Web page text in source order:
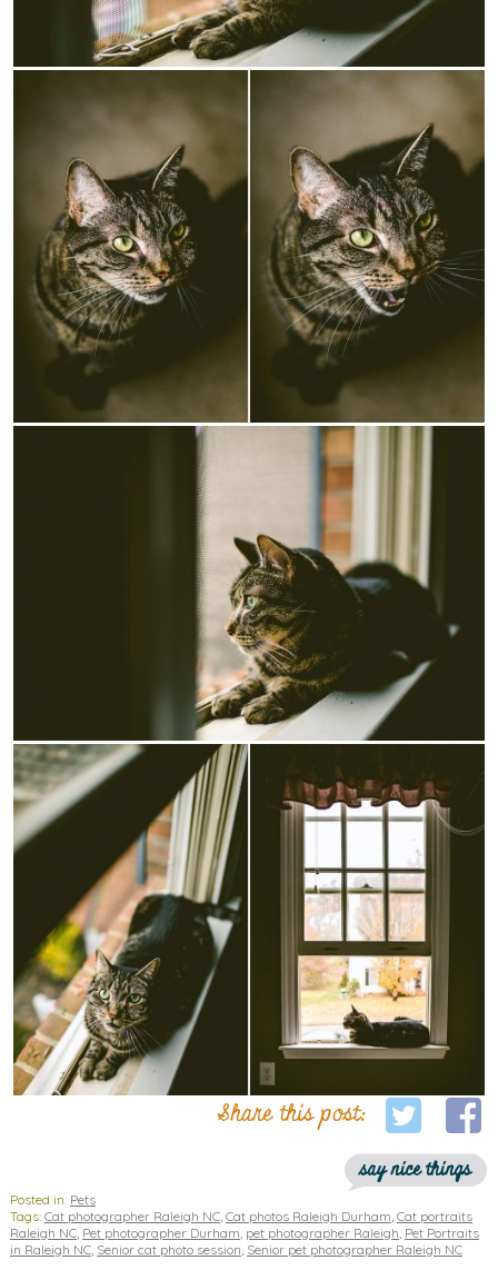
Share this post:
say nice things
Posted in: Pets
Tags: Cat photographer Raleigh NC, Cat photos Raleigh Durham, Cat portraits
Raleigh NC, Pet photographer Durham, pet photographer Raleigh, Pet Portraits
in Raleigh NC, Senior cat photo session, Senior pet photographer Raleigh NC